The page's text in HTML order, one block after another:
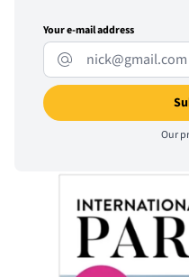
Your e-mail address
Our